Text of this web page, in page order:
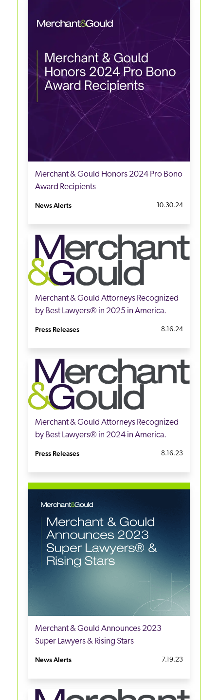
Merchant & Gould Honors 2024 Pro Bono
Award Recipients
News Alerts 10.30.24
Merchant & Gould Attorneys Recognized
by Best Lawyers® in 2025 in America.
Press Releases 8.16.24
Merchant & Gould Attorneys Recognized
by Best Lawyers® in 2024 in America.
Press Releases 8.16.23
Merchant & Gould Announces 2023
Super Lawyers & Rising Stars
News Alerts 7.19.23